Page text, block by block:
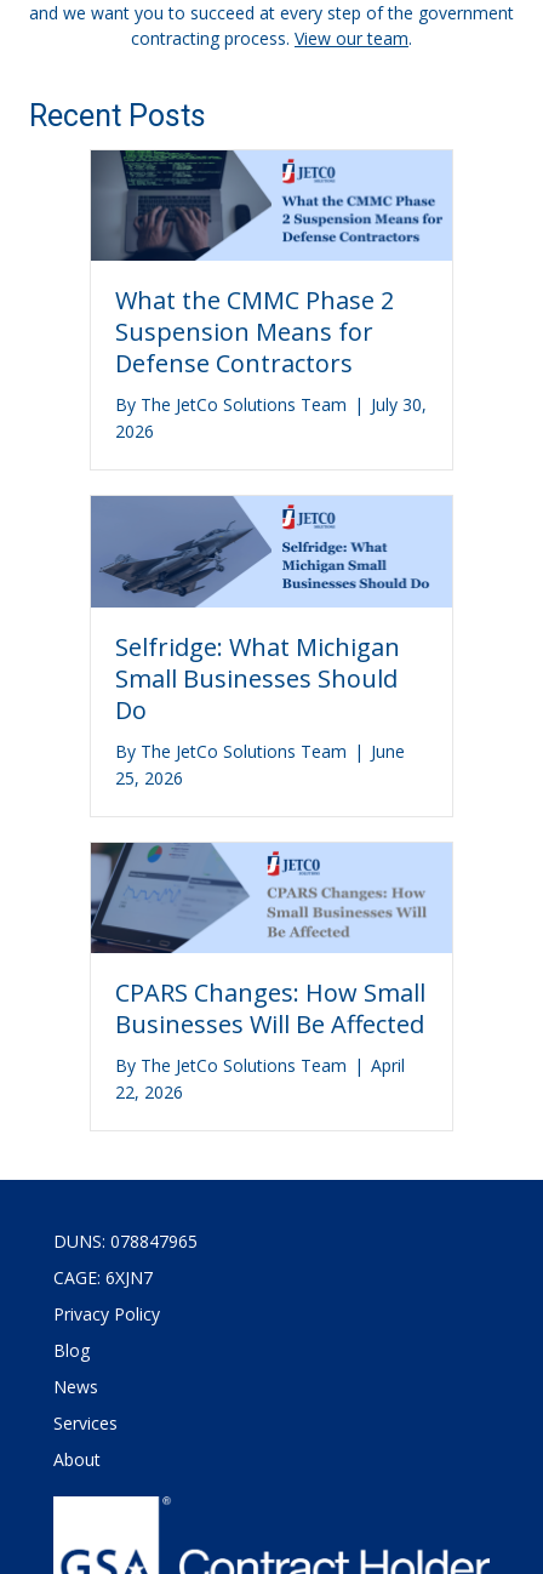
and we want you to succeed at every step of the government
contracting process. View our team.
Recent Posts
What the CMMC Phase 2
Suspension Means for
Defense Contractors
By The JetCo Solutions Team | July 30,
2026
Selfridge: What Michigan
Small Businesses Should
Do
By The JetCo Solutions Team | June
25, 2026
CPARS Changes: How Small
Businesses Will Be Affected
By The JetCo Solutions Team | April
22, 2026
DUNS: 078847965
CAGE: 6XJN7
Privacy Policy
Blog
News
Services
About